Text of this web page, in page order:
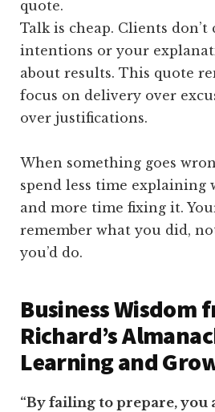
Talk is cheap. Clients
intentions or your
about results. This quote
focus on delivery over
over justifications.
When something goes
spend less time explaining
and more time fixing it.
remember what you did,
you’d do.
Business Wisdom
Richard’s
Learning and
“By failing to prepare, you